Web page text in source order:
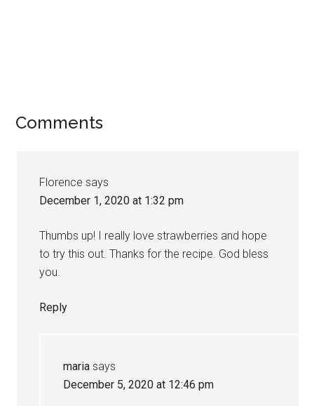
Comments
Florence says
December 1, 2020 at 1:32 pm
Thumbs up! I really love strawberries and hope
to try this out. Thanks for the recipe. God bless
you.
Reply
maria says
December 5, 2020 at 12:46 pm